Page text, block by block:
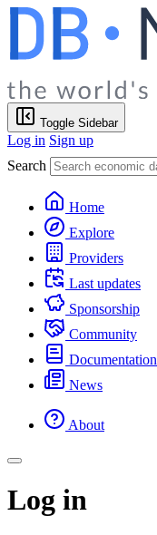
Toggle Sidebar
Log in Sign up
Search
Home
Explore
Providers
Last updates
Sponsorship
Community
Documentation
News
About
Log in